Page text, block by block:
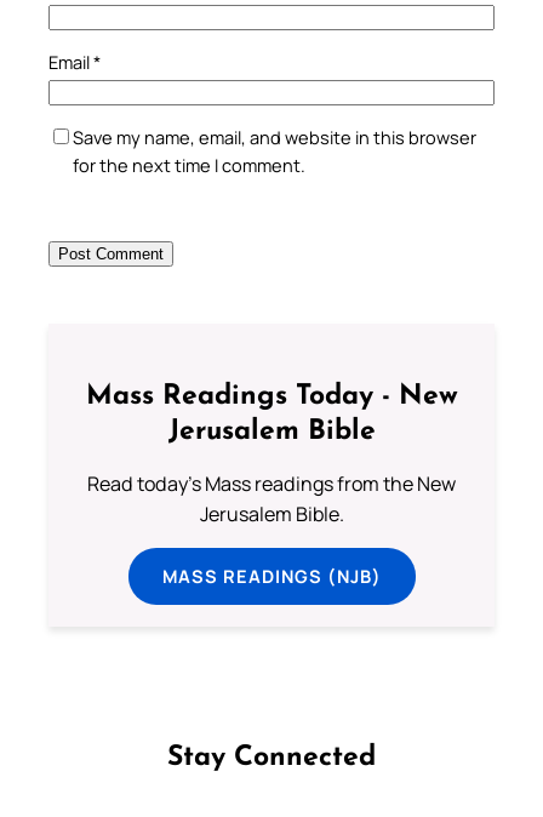
Email*
Save my name, email, and website in this browser
for the next time I comment.
Mass Readings Today - New
Jerusalem Bible
Read today's Mass readings from the New
Jerusalem Bible.
MASS READINGS (NJB)
Stay Connected